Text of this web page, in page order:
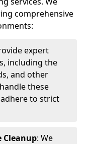
comprehensive
expert
including the
and other
these
to strict
Cleanup: We